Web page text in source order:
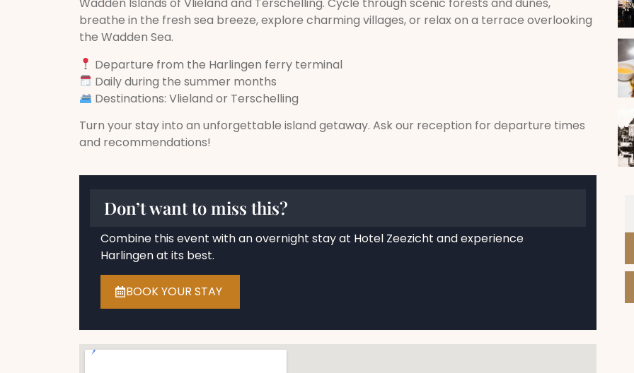
Wadden Islands of Vlieland and Terschelling. Cycle through scenic forests and dunes,
breathe in the fresh sea breeze, explore charming villages, or relax on a terrace overlooking
the Wadden Sea.
Departure from the Harlingen ferry terminal
Daily during the summer months
Destinations: Vlieland or Terschelling
Turn your stay into an unforgettable island getaway. Ask our reception for departure times
and recommendations!
Don’t want to miss this?
Combine this event with an overnight stay at Hotel Zeezicht and experience
Harlingen at its best.
BOOK YOUR STAY